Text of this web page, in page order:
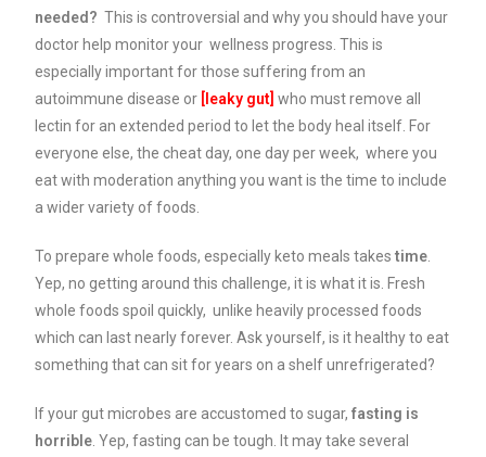
needed? This is controversial and why you should have your
doctor help monitor your wellness progress. This is
especially important for those suffering from an
autoimmune disease or [leaky gut] who must remove all
lectin for an extended period to let the body heal itself. For
everyone else, the cheat day, one day per week, where you
eat with moderation anything you want is the time to include
a wider variety of foods.
To prepare whole foods, especially keto meals takes time
Yep, no getting around this challenge, it is what it is. Fresh
whole foods spoil quickly, unlike heavily processed foods
which can last nearly forever. Ask yourself, is it healthy to eat
something that can sit for years on a shelf unrefrigerated?
If your gut microbes are accustomed to sugar, fasting is
horrible . Yep, fasting can be tough. It may take several